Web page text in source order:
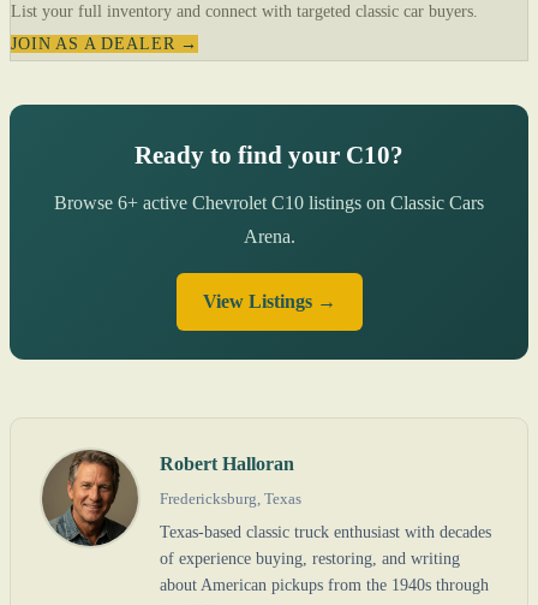
List your full inventory and connect with targeted classic car buyers.
JOIN AS A DEALER →
Ready to find your C10?
Browse 6+ active Chevrolet C10 listings on Classic Cars
Arena.
View Listings →
Robert Halloran
Fredericksburg, Texas
Texas-based classic truck enthusiast with decades
of experience buying, restoring, and writing
about American pickups from the 1940s through